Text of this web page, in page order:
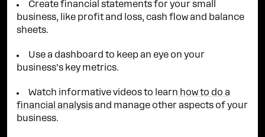
Create financial statements for your small
business, like profit and loss, cash flow and balance
sheets.
Use a dashboard to keep an eye on your
business’s key metrics.
Watch informative videos to learn how to do a
financial analysis and manage other aspects of your
business.